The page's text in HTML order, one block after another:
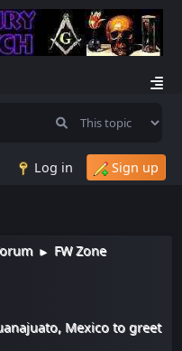
Log in Sign up
► FW Zone
Mexico to greet